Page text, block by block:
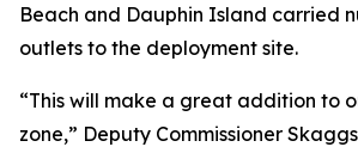
Beach and Dauphin Island carried
outlets to the deployment site.
“This will make a great addition to
zone,” Deputy Commissioner